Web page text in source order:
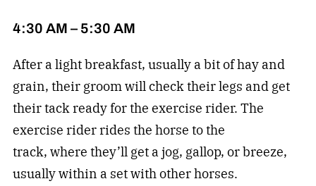
4:30 AM – 5:30 AM
After a light breakfast, usually a bit of hay and
grain, their groom will check their legs and get
their tack ready for the exercise rider. The
exercise rider rides the horse to the
track, where they’ll get a jog, gallop, or breeze,
usually within a set with other horses.